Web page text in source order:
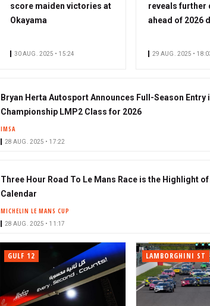
score maiden victories at
Okayama
30 AUG. 2025 • 15:24
reveals further
ahead of 2026
29 AUG. 2025 •
Bryan Herta Autosport Announces Full-Season Entry
Championship LMP2 Class for 2026
IMSA
28 AUG. 2025 • 17:22
Three Hour Road To Le Mans Race is the Highlight of
Calendar
MICHELIN LE MANS CUP
28 AUG. 2025 • 11:17
GULF 12 LAMBORGHINI ST